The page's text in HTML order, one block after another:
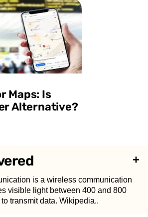
Maps: Is
Alternative?
is a wireless communication
visible light between 400 and 800
transmit data. ​Wikipedia..
+